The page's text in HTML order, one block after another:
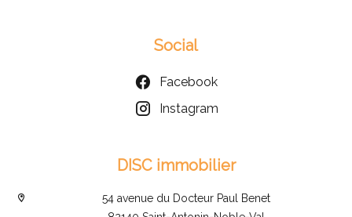
Social
Facebook
Instagram
DISC immobilier
54 avenue du Docteur Paul Benet